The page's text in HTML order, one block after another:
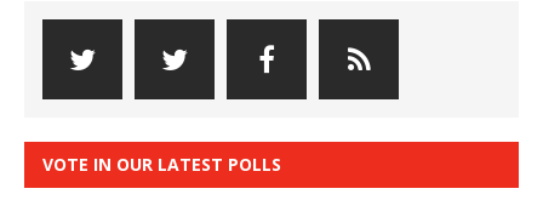
VOTE IN OUR LATEST POLLS